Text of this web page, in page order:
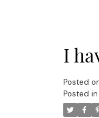
I
Posted
Posted in